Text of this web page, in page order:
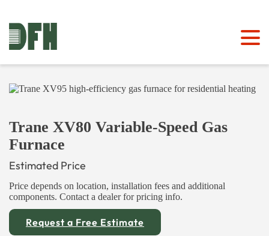
Trane XV80 Variable-Speed Gas
Furnace
Estimated Price
Price depends on location, installation fees and additional
components. Contact a dealer for pricing info.
Request a Free Estimate